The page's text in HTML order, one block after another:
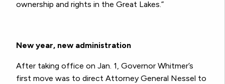
ownership and rights in the Great Lakes.”
New year, new administration
After taking office on Jan. 1, Governor Whitmer’s
first move was to direct Attorney General Nessel to